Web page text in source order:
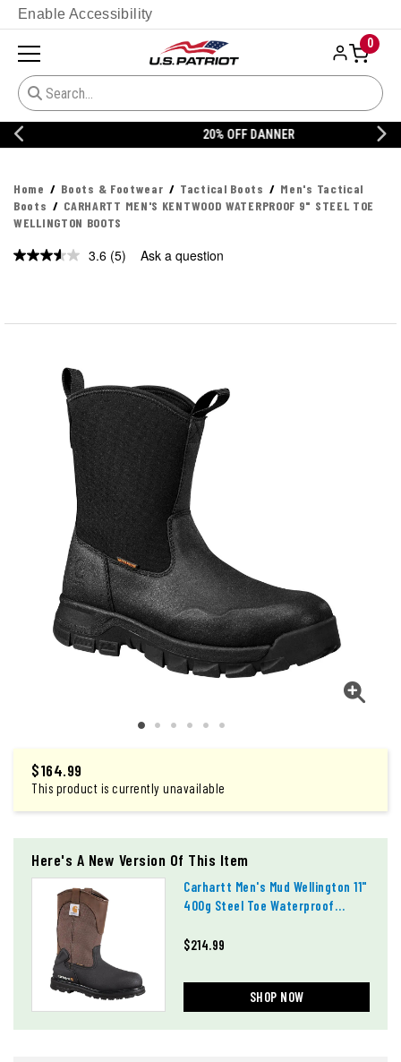
Enable Accessibility
0
20% OFF DANNER
Home Boots & Footwear Tactical Boots
Men's Tactical
Boots
CARHARTT MEN'S KENTWOOD WATERPROOF 9" STEEL TOE
WELLINGTON BOOTS
3.6 Read
(5) Ask a question
$164.99
This product is currently unavailable
Here's A New Version Of This Item
Carhartt Men's Mud Wellington 11"
400g Steel Toe Waterproof
$214.99
SHOP NOW